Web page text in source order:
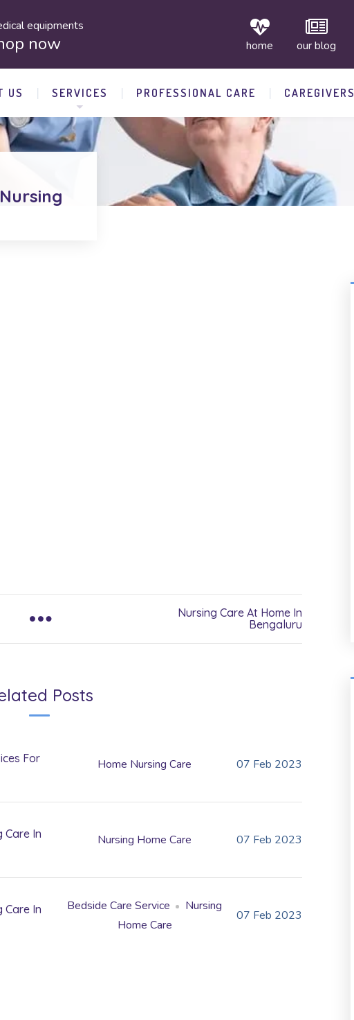
equipments
now home our blog
US SERVICES PROFESSIONAL CARE CAREGIVERS
Nursing Care At Home In
Bengaluru
Posts
For
Home Nursing Care 07 Feb 2023
Care In
Nursing Home Care 07 Feb 2023
Care In
Bedside Care Service
Nursing
Home Care
07 Feb 2023